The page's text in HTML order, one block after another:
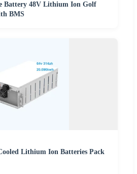
Battery 48V Lithium Ion Golf
BMS
Lithium Ion Batteries Pack